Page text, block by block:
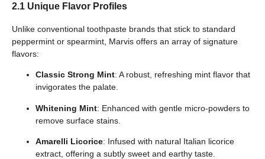
2.1 Unique Flavor Profiles
Unlike conventional toothpaste brands that stick to standard
peppermint or spearmint, Marvis offers an array of signature
flavors:
Classic Strong Mint: A robust, refreshing mint flavor that
invigorates the palate.
Whitening Mint: Enhanced with gentle micro-powders to
remove surface stains.
Amarelli Licorice: Infused with natural Italian licorice
extract, offering a subtly sweet and earthy taste.